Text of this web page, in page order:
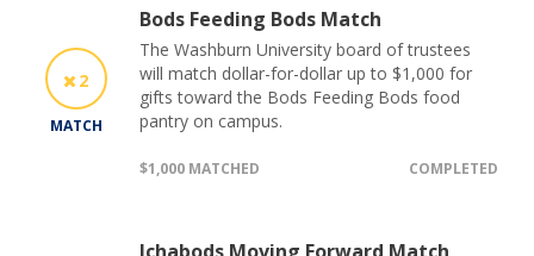
2
MATCH
Bods Feeding Bods Match
The Washburn University board of trustees
will match dollar-for-dollar up to $1,000 for
gifts toward the Bods Feeding Bods food
pantry on campus.
$1,000 MATCHED COMPLETED